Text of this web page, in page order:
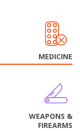
MEDICINE
WEAPONS &
FIREARMS